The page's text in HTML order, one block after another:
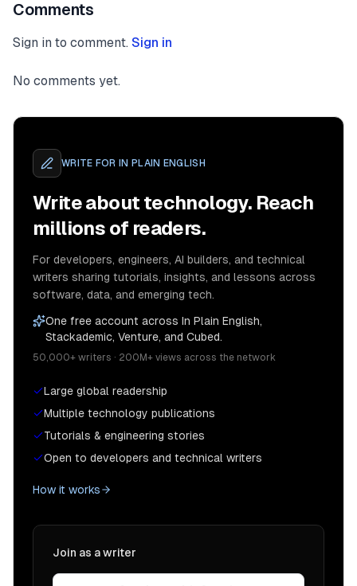
Comments
Sign in to comment. Sign in
No comments yet.
WRITE FOR IN PLAIN ENGLISH
Write about technology. Reach
millions of readers.
For developers, engineers, AI builders, and technical
writers sharing tutorials, insights, and lessons across
software, data, and emerging tech.
One free account across In Plain English,
Stackademic, Venture, and Cubed.
50,000+ writers · 200M+ views across the network
Large global readership
Multiple technology publications
Tutorials & engineering stories
Open to developers and technical writers
How it works
Join as a writer